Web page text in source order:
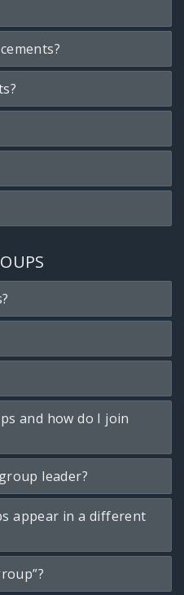
and how do I join
leader?
appear in a different